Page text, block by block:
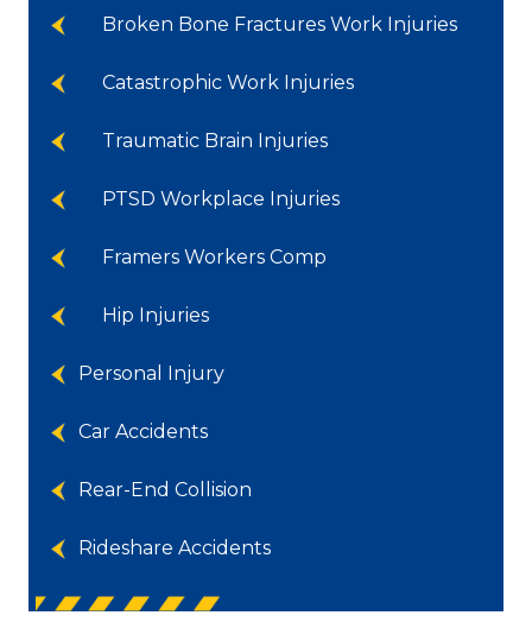
Broken Bone Fractures Work Injuries
Catastrophic Work Injuries
Traumatic Brain Injuries
PTSD Workplace Injuries
Framers Workers Comp
Hip Injuries
Personal Injury
Car Accidents
Rear-End Collision
Rideshare Accidents